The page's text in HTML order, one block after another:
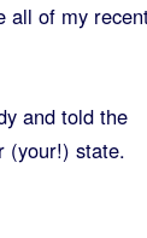
all of my
and told the
(your!) state.